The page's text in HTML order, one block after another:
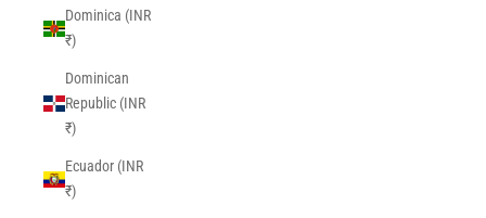
Dominica (INR
₹)
Dominican
Republic (INR
₹)
Ecuador (INR
₹)